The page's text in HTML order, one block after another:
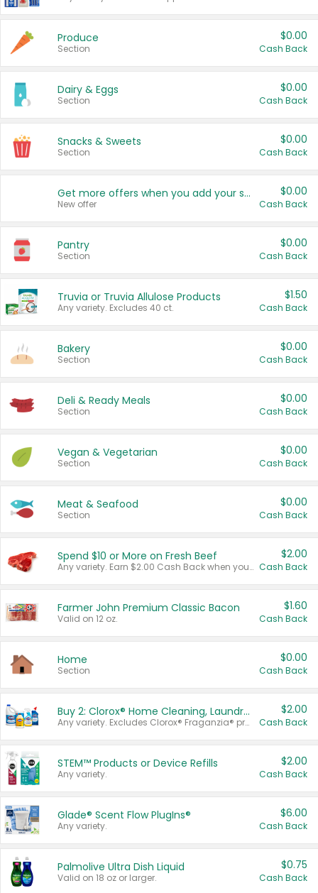
Produce
Section
$0.00
Cash Back
Dairy & Eggs
Section
$0.00
Cash Back
Snacks & Sweets
Section
$0.00
Cash Back
Get more offers when you add your state!
New offer
$0.00
Cash Back
Pantry
Section
$0.00
Cash Back
Truvia or Truvia Allulose Products
Any variety. Excludes 40 ct.
$1.50
Cash Back
Bakery
Section
$0.00
Cash Back
Deli & Ready Meals
Section
$0.00
Cash Back
Vegan & Vegetarian
Section
$0.00
Cash Back
Meat & Seafood
Section
$0.00
Cash Back
Spend $10 or More on Fresh Beef
Any variety. Earn $2.00 Cash Back when you spend $10 or more before tax and after discounts and coupons in one transaction.
$2.00
Cash Back
Farmer John Premium Classic Bacon
Valid on 12 oz.
$1.60
Cash Back
Home
Section
$0.00
Cash Back
Buy 2: Clorox® Home Cleaning, Laundry, Pine-Sol®, Liquid-Plumr, or Formula 409 Products
Any variety. Excludes Clorox® Fraganzia® products, trial and travel sizes, tools, & textiles. Items must appear on the same receipt.
$2.00
Cash Back
STEM™ Products or Device Refills
Any variety.
$2.00
Cash Back
Glade® Scent Flow PlugIns®
Any variety.
$6.00
Cash Back
Palmolive Ultra Dish Liquid
Valid on 18 oz or larger.
$0.75
Cash Back